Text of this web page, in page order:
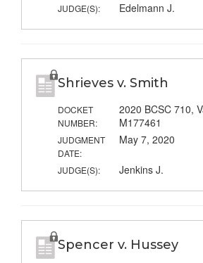
JUDGE(S): Edelmann J.
Shrieves v. Smith
DOCKET
NUMBER:
2020 BCSC 710,
M177461
JUDGMENT
DATE:
May 7, 2020
JUDGE(S): Jenkins J.
Spencer v. Hussey